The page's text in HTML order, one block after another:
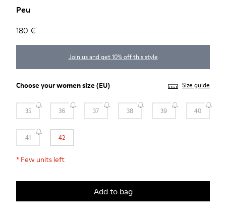
Peu
180 €
Join us and get 10% off this style
Choose yourwomen size(EU) Size guide
35 36 37 38 39 40
41 42
* Few units left
Add to bag